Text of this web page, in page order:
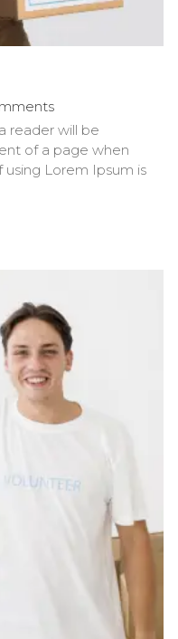
reader will be
of a page when
Lorem Ipsum is